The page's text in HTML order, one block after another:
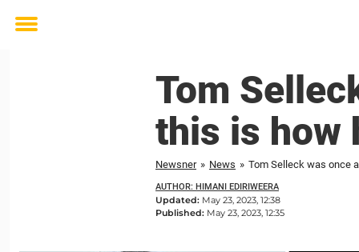
Toggle
Tom
this is how
Newsner » News » Tom Selleck was once
AUTHOR: HIMANI EDIRIWEERA
Updated: May 23, 2023, 12:38
Published: May 23, 2023, 12:35